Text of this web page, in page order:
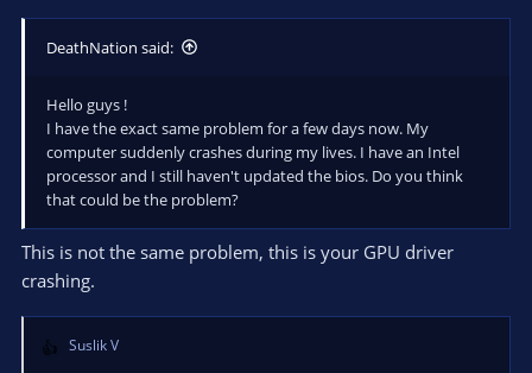
DeathNation said:
Hello guys !
I have the exact same problem for a few days now. My
computer suddenly crashes during my lives. I have an Intel
processor and I still haven't updated the bios. Do you think
that could be the problem?
This is not the same problem, this is your GPU driver
crashing.
R
Suslik V